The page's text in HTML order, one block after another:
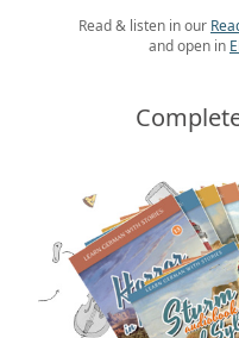
Read & listen in our
and open in